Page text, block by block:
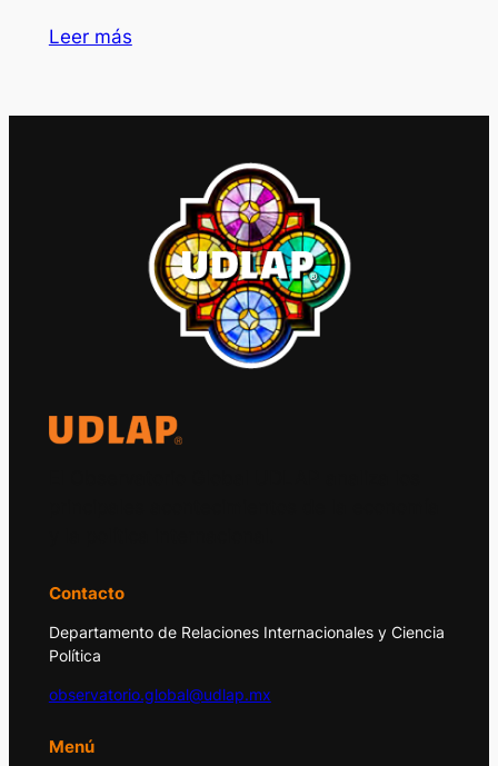
Leer más
Contacto
Departamento de Relaciones Internacionales y Ciencia
Política
observatorio.global@udlap.mx
Menú